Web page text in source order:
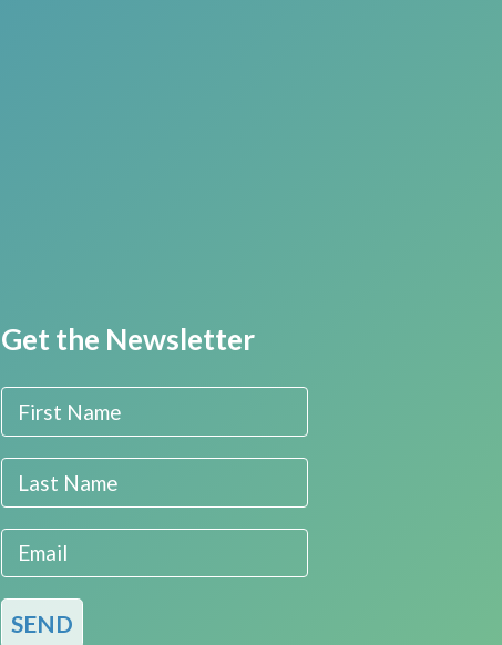
Get the Newsletter
First Name
Last Name
Email